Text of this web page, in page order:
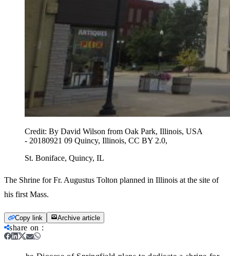
Credit: By David Wilson from Oak Park, Illinois, USA
- 20180921 09 Quincy, Illinois, CC BY 2.0,
St. Boniface, Quincy, IL
The Shrine for Fr. Augustus Tolton planned in Illinois at the site of
his first Mass.
Copy link Archive article
share on :